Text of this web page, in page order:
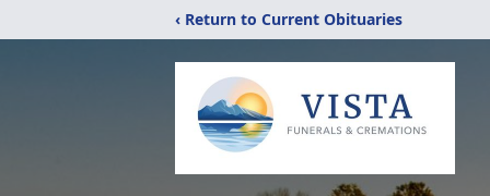
‹ Return to Current Obituaries